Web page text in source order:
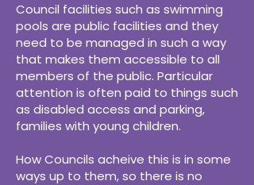
Council facilities such as swimming
pools are public facilities and they
need to be managed in such a way
that makes them accessible to all
members of the public. Particular
attention is often paid to things such
as disabled access and parking,
families with young children.
How Councils acheive this is in some
ways up to them, so there is no